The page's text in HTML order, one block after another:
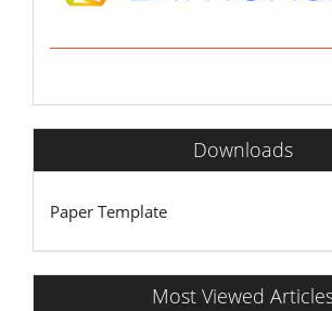
Downloads
Paper Template
Most Viewed